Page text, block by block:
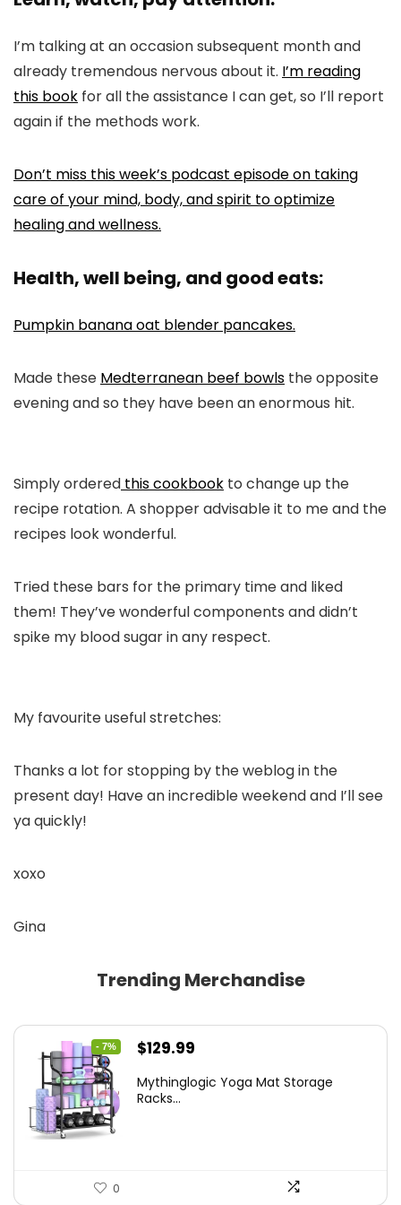
I’m talking at an occasion subsequent month and
already tremendous nervous about it. I’m reading
this book for all the assistance I can get, so I’ll report
again if the methods work.
Don’t miss this week’s podcast episode on taking
care of your mind, body, and spirit to optimize
healing and wellness.
Health, well being, and good eats:
Pumpkin banana oat blender pancakes.
Made these Medterranean beef bowls the opposite
evening and so they have been an enormous hit.
Simply ordered this cookbook to change up the
recipe rotation. A shopper advisable it to me and the
recipes look wonderful.
Tried these bars for the primary time and liked
them! They’ve wonderful components and didn’t
spike my blood sugar in any respect.
My favourite useful stretches:
Thanks a lot for stopping by the weblog in the
present day! Have an incredible weekend and I’ll see
ya quickly!
xoxo
Gina
Trending Merchandise
- 7%
Original
was:
$129.99
is:
Mythinglogic Yoga Mat Storage
Racks...
0